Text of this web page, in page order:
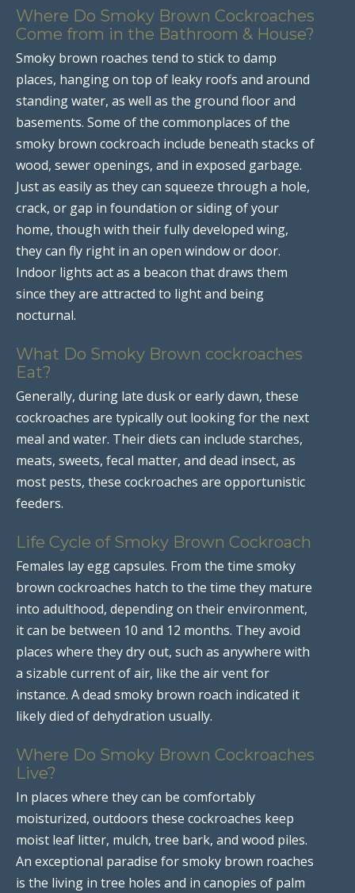
Where Do Smoky Brown Cockroaches
Come from in the Bathroom & House?
Smoky brown roaches tend to stick to damp
places, hanging on top of leaky roofs and around
standing water, as well as the ground floor and
basements. Some of the commonplaces of the
smoky brown cockroach include beneath stacks of
wood, sewer openings, and in exposed garbage.
Just as easily as they can squeeze through a hole,
crack, or gap in foundation or siding of your
home, though with their fully developed wing,
they can fly right in an open window or door.
Indoor lights act as a beacon that draws them
since they are attracted to light and being
nocturnal.
What Do Smoky Brown cockroaches
Eat?
Generally, during late dusk or early dawn, these
cockroaches are typically out looking for the next
meal and water. Their diets can include starches,
meats, sweets, fecal matter, and dead insect, as
most pests, these cockroaches are opportunistic
feeders.
Life Cycle of Smoky Brown Cockroach
Females lay egg capsules. From the time smoky
brown cockroaches hatch to the time they mature
into adulthood, depending on their environment,
it can be between 10 and 12 months. They avoid
places where they dry out, such as anywhere with
a sizable current of air, like the air vent for
instance. A dead smoky brown roach indicated it
likely died of dehydration usually.
Where Do Smoky Brown Cockroaches
Live?
In places where they can be comfortably
moisturized, outdoors these cockroaches keep
moist leaf litter, mulch, tree bark, and wood piles.
An exceptional paradise for smoky brown roaches
is the living in tree holes and in canopies of palm